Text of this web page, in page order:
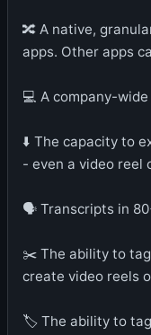
🔀 A native,
apps. Other apps
💻 A company-
⬇️ The capacity to
- even a video reel
🗣️ Transcripts in
✂️ The ability to
create video reels
🏷️ The ability to